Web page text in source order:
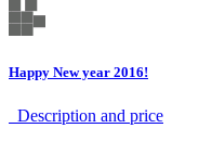
Happy New year 2016!
Description аnd price